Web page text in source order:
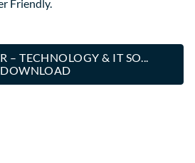
Friendly.
– TECHNOLOGY & IT SO...
DOWNLOAD